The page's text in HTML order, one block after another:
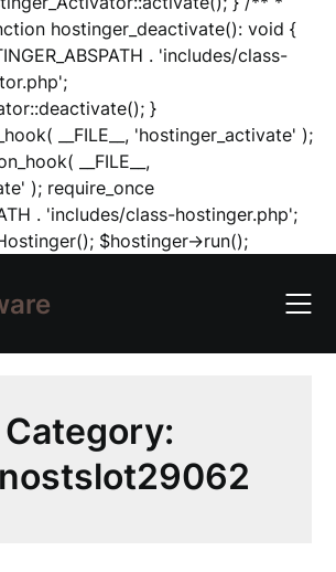
hostinger_deactivate(): void {
. 'includes/class-
}
__FILE__, 'hostinger_activate' );
__FILE__,
); require_once
. 'includes/class-hostinger.php';
$hostinger->run();Skip
content
Category: